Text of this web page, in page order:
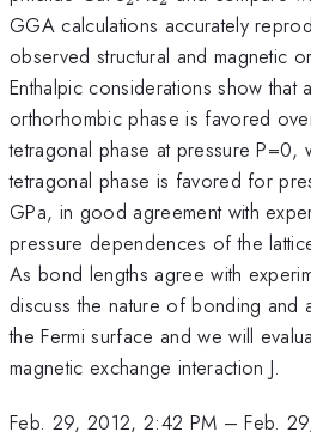
GGA calculations accurately
observed structural and magnetic
Enthalpic considerations show that
orthorhombic phase is favored
tetragonal phase at pressure
tetragonal phase is favored for
GPa, in good agreement with
pressure dependences of the
As bond lengths agree with
discuss the nature of bonding and
the Fermi surface and we will
magnetic exchange interaction J.
Feb. 29, 2012, 2:42 PM –Feb.